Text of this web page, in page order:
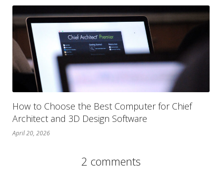
How to Choose the Best Computer for Chief
Architect and 3D Design Software
April 20, 2026
2 comments